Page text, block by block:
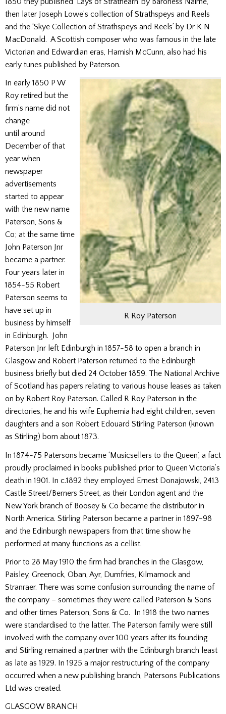
then later Joseph Lowe’s collection of Strathspeys and Reels
and the ‘Skye Collection of Strathspeys and Reels’ by Dr K N
MacDonald. A Scottish composer who was famous in the late
Victorian and Edwardian eras, Hamish McCunn, also had his
early tunes published by Paterson.
R Roy Paterson
In early 1850 P W
Roy retired but the
firm’s name did not
change
until around
December of that
year when
newspaper
advertisements
started to appear
with the new name
Paterson, Sons &
Co; at the same time
John Paterson Jnr
became a partner.
Four years later in
1854-55 Robert
Paterson seems to
have set up in
business by himself
in Edinburgh. John
Paterson Jnr left Edinburgh in 1857-58 to open a branch in
Glasgow and Robert Paterson returned to the Edinburgh
business briefly but died 24 October 1859. The National Archive
of Scotland has papers relating to various house leases as taken
on by Robert Roy Paterson. Called R Roy Paterson in the
directories, he and his wife Euphemia had eight children, seven
daughters and a son Robert Edouard Stirling Paterson (known
as Stirling) born about 1873.
In 1874-75 Patersons became ‘Musicsellers to the Queen’, a fact
proudly proclaimed in books published prior to Queen Victoria’s
death in 1901. In c.1892 they employed Ernest Donajowski, 2413
Castle Street/Berners Street, as their London agent and the
New York branch of Boosey & Co became the distributor in
North America. Stirling Paterson became a partner in 1897-98
and the Edinburgh newspapers from that time show he
performed at many functions as a cellist.
Prior to 28 May 1910 the firm had branches in the Glasgow,
Paisley, Greenock, Oban, Ayr, Dumfries, Kilmarnock and
Stranraer. There was some confusion surrounding the name of
the company – sometimes they were called Paterson & Sons
and other times Paterson, Sons & Co. In 1918 the two names
were standardised to the latter. The Paterson family were still
involved with the company over 100 years after its founding
and Stirling remained a partner with the Edinburgh branch least
as late as 1929. In 1925 a major restructuring of the company
occurred when a new publishing branch, Patersons Publications
Ltd was created.
GLASGOW BRANCH